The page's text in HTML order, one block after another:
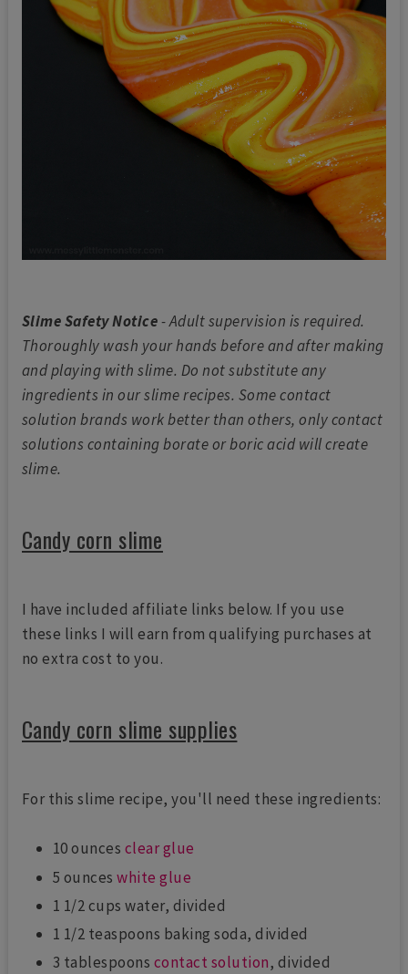
Slime Safety Notice- Adult supervision is required.
Thoroughly wash your hands before and after making
and playing with slime. Do not substitute any
ingredients in our slime recipes. Some contact
solution brands work better than others, only contact
solutions containing borate or boric acid will create
slime.
Candy corn slime
I have included affiliate links below. If you use
these links I will earn from qualifying purchases at
no extra cost to you.
Candy corn slime supplies
For this slime recipe, you'll need these ingredients:
10 ounces clear glue
5 ounceswhite glue
1 1/2 cups water, divided
1 1/2 teaspoons baking soda, divided
3 tablespoons contact solution, divided